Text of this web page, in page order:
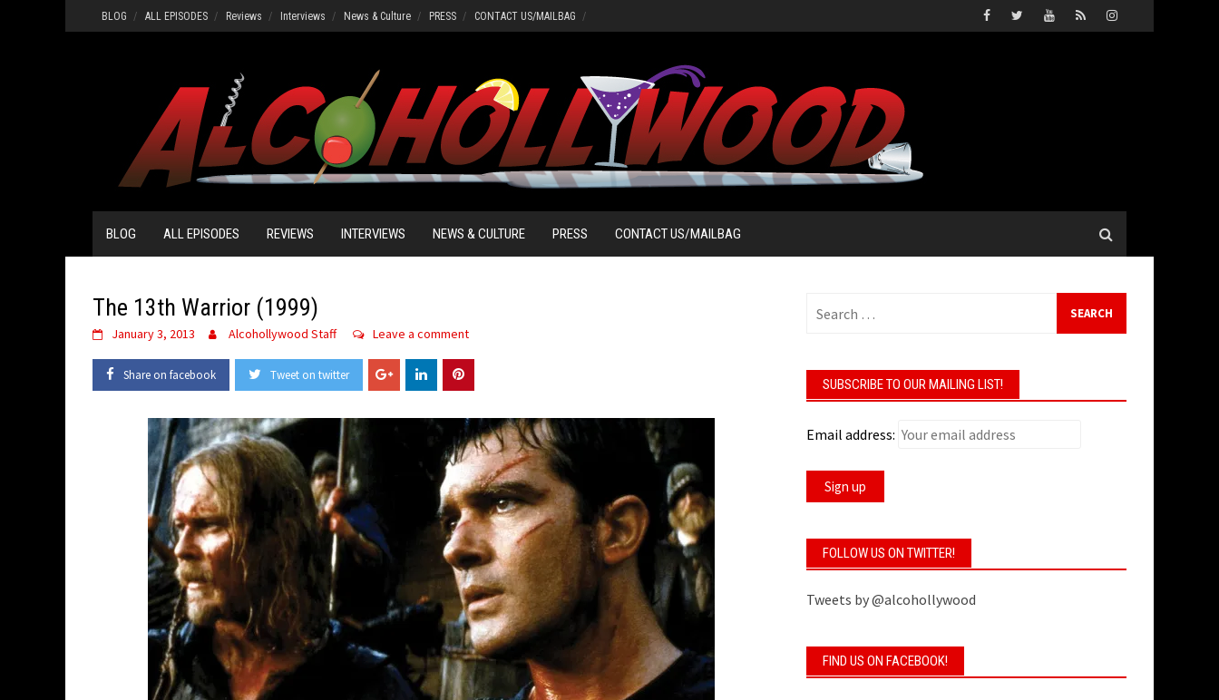
to
BLOG ALL EPISODES Reviews Interviews News & Culture PRESS CONTACT US/MAILBAG
BLOG ALL EPISODES REVIEWS INTERVIEWS NEWS & CULTURE PRESS CONTACT US/MAILBAG
The 13th Warrior (1999)
January 3, 2013 Alcohollywood Staff Leave a comment
Share on facebook Tweet on twitter
for:
SUBSCRIBE TO OUR MAILING LIST!
Email address:
FOLLOW US ON TWITTER!
Tweets by @alcohollywood
FIND US ON FACEBOOK!